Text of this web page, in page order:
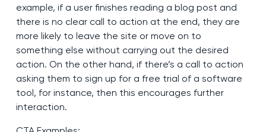
example, if a user finishes reading a blog post and
there is no clear call to action at the end, they are
more likely to leave the site or move on to
something else without carrying out the desired
action. On the other hand, if there’s a call to action
asking them to sign up for a free trial of a software
tool, for instance, then this encourages further
interaction.